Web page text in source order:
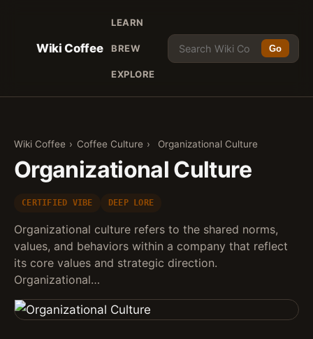
Wiki Coffee
LEARN
BREW
EXPLORE
Go
Wiki Coffee › Coffee Culture › Organizational Culture
Organizational Culture
CERTIFIED VIBE DEEP LORE
Organizational culture refers to the shared norms,
values, and behaviors within a company that reflect
its core values and strategic direction.
Organizational…